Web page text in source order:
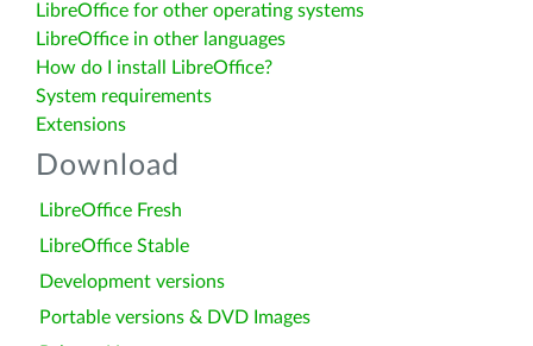
LibreOffice for other operating systems
LibreOffice in other languages
How do I install LibreOffice?
System requirements
Extensions
Download
LibreOffice Fresh
LibreOffice Stable
Development versions
Portable versions & DVD Images